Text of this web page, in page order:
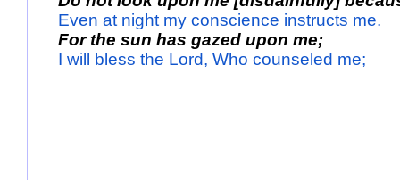
Even at night my conscience instructs me.
For the sun has gazed upon me;
I will bless the Lord, Who counseled me;